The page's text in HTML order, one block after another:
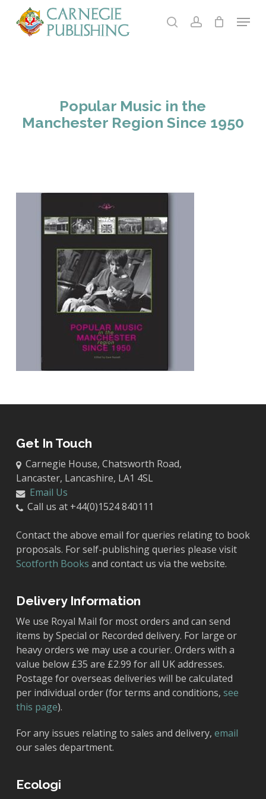
searchaccount
Menu
Popular Music in the
Manchester Region Since 1950
Get In Touch
Carnegie House, Chatsworth Road,
Lancaster, Lancashire, LA1 4SL
Email Us
Call us at +44(0)1524 840111
Contact the above email for queries relating to book
proposals. For self-publishing queries please visit
Scotforth Books and contact us via the website.
Delivery Information
We use Royal Mail for most orders and can send
items by Special or Recorded delivery. For large or
heavy orders we may use a courier. Orders with a
value below £35 are £2.99 for all UK addresses.
Postage for overseas deliveries will be calculated
per individual order (for terms and conditions, see
this page).
For any issues relating to sales and delivery, email
our sales department.
Ecologi